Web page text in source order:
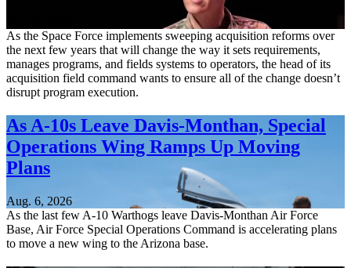
As the Space Force implements sweeping acquisition reforms over
the next few years that will change the way it sets requirements,
manages programs, and fields systems to operators, the head of its
acquisition field command wants to ensure all of the change doesn’t
disrupt program execution.
As A-10s Leave Davis-Monthan, Special
Operations Wing Ramps Up Moving
Plans
Aug. 6, 2026
As the last few A-10 Warthogs leave Davis-Monthan Air Force
Base, Air Force Special Operations Command is accelerating plans
to move a new wing to the Arizona base.